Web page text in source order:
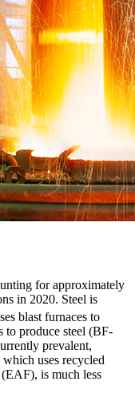
for approximately
in 2020. Steel is
blast furnaces to
to produce steel (BF-
prevalent,
uses recycled
is much less